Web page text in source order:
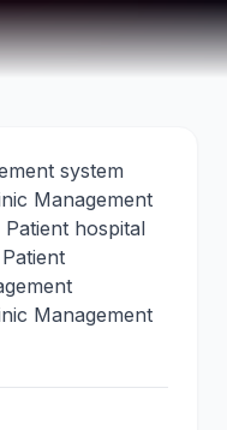
system
Management
hospital
Management